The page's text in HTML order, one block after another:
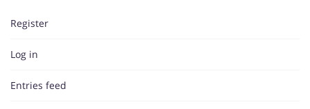
Register
Log in
Entries feed